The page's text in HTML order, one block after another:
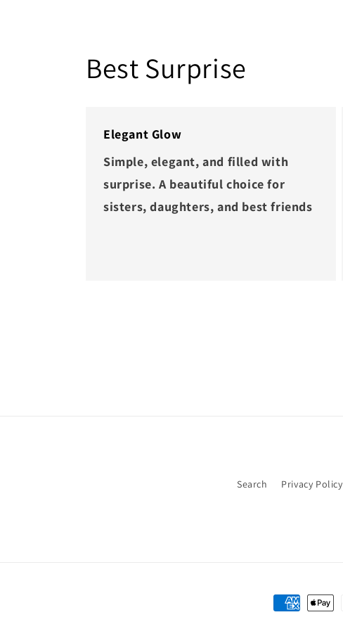
Best Surprise
Elegant Glow
Simple, elegant, and filled with
surprise. A beautiful choice for
sisters, daughters, and best friends
Search Privacy Policy
Payment